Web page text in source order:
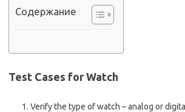
Содержание
Test Cases for Watch
Verify the type of watch – analog or